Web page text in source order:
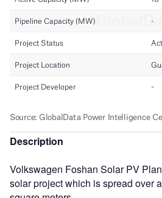
Description
Volkswagen Foshan Solar PV
solar project which is spread over